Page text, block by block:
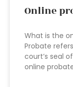
Online
What is the
Probate
court’s seal
online